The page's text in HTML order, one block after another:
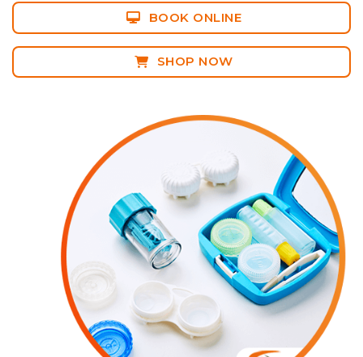
BOOK ONLINE
SHOP NOW